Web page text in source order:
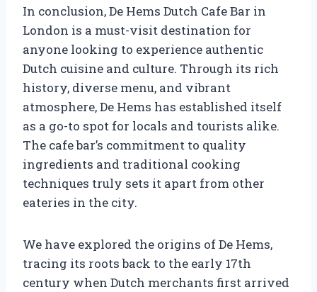
In conclusion, De Hems Dutch Cafe Bar in
London is a must-visit destination for
anyone looking to experience authentic
Dutch cuisine and culture. Through its rich
history, diverse menu, and vibrant
atmosphere, De Hems has established itself
as a go-to spot for locals and tourists alike.
The cafe bar’s commitment to quality
ingredients and traditional cooking
techniques truly sets it apart from other
eateries in the city.
We have explored the origins of De Hems,
tracing its roots back to the early 17th
century when Dutch merchants first arrived